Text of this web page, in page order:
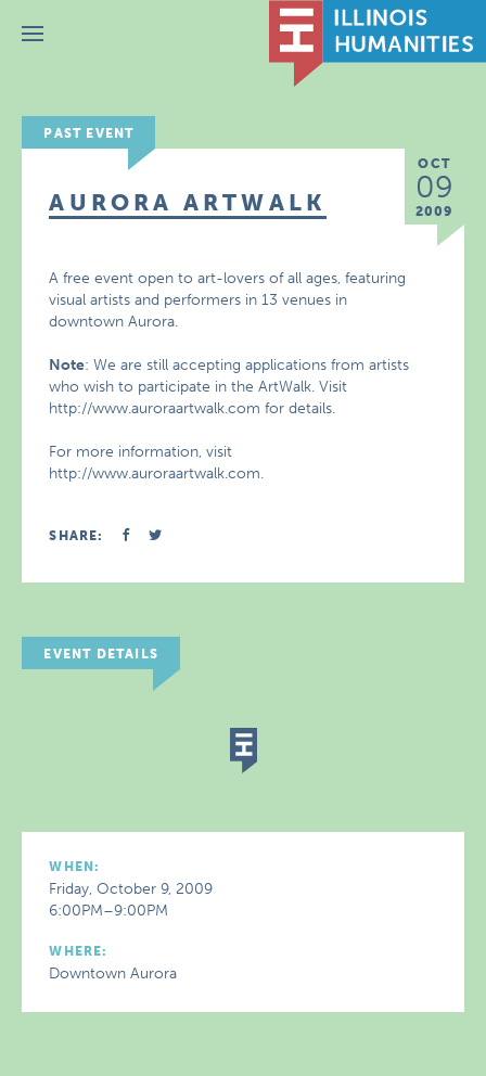
Menu
PAST EVENT
OCT
09
2009
AURORA ARTWALK
A free event open to art-lovers of all ages, featuring
visual artists and performers in 13 venues in
downtown Aurora.
Note: We are still accepting applications from artists
who wish to participate in the ArtWalk. Visit
http://www.auroraartwalk.com for details.
For more information, visit
http://www.auroraartwalk.com.
SHARE:
EVENT DETAILS
WHEN:
Friday, October 9, 2009
6:00PM–9:00PM
WHERE:
Downtown Aurora